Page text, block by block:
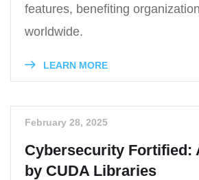
features, benefiting
worldwide.
LEARN MORE
February 28, 2025
Cybersecurity Fortified:
by CUDA Libraries